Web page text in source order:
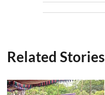
Related Stories